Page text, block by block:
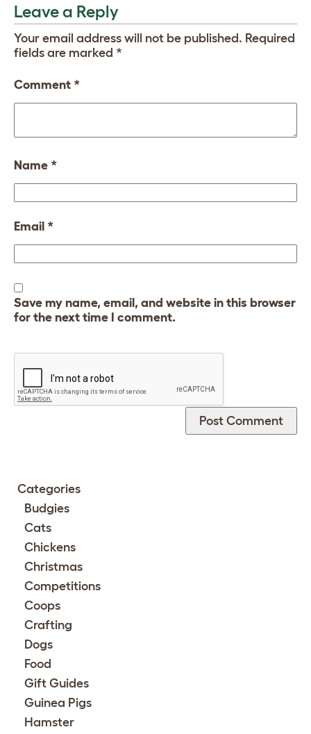
Leave a Reply
Your email address will not be published. Required
fields are marked *
Comment *
Name *
Email *
Save my name, email, and website in this browser
for the next time I comment.
Categories
Budgies
Cats
Chickens
Christmas
Competitions
Coops
Crafting
Dogs
Food
Gift Guides
Guinea Pigs
Hamster